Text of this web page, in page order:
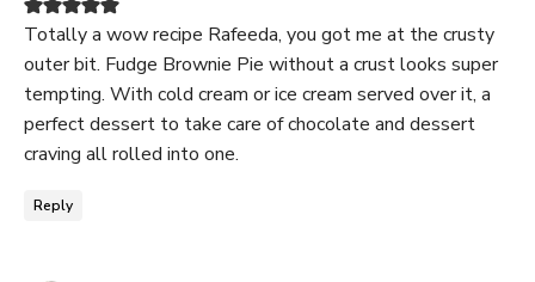
Totally a wow recipe Rafeeda, you got me at the crusty
outer bit. Fudge Brownie Pie without a crust looks super
tempting. With cold cream or ice cream served over it, a
perfect dessert to take care of chocolate and dessert
craving all rolled into one.
Reply